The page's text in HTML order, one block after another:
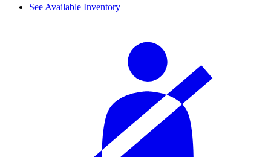
See Available Inventory